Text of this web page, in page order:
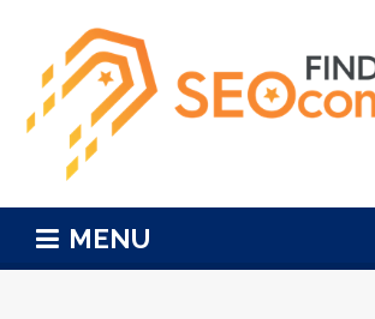
MENU